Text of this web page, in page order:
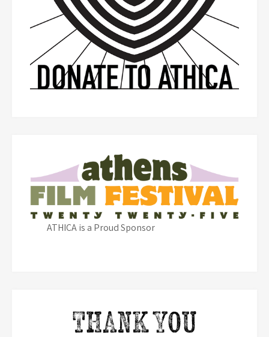
ATHICA is a Proud Sponsor